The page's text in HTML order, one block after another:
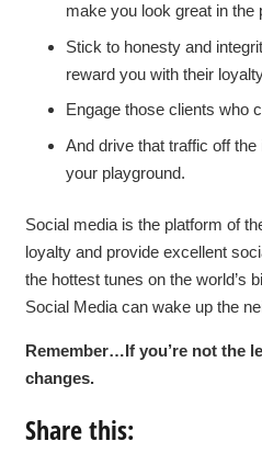
make you look great in the
Stick to honesty and
reward you with their
Engage those clients who
And drive that traffic off
your playground.
Social media is the platform of
loyalty and provide excellent
the hottest tunes on the world’s
Social Media can wake up the
Remember…If you’re not the
changes.
Share this: